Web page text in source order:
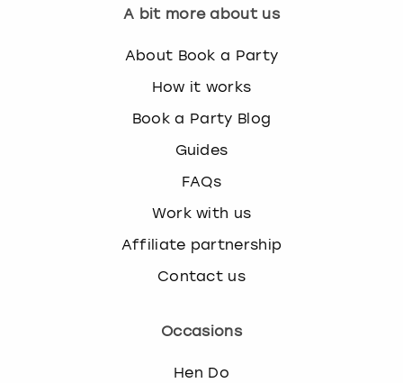
A bit more about us
About Book a Party
How it works
Book a Party Blog
Guides
FAQs
Work with us
Affiliate partnership
Contact us
Occasions
Hen Do